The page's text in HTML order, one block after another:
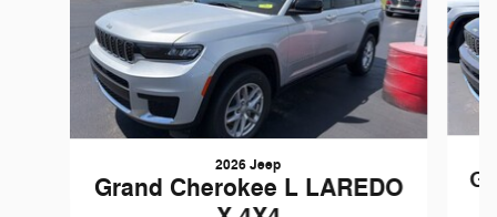
2026 Jeep
Grand Cherokee L LAREDO